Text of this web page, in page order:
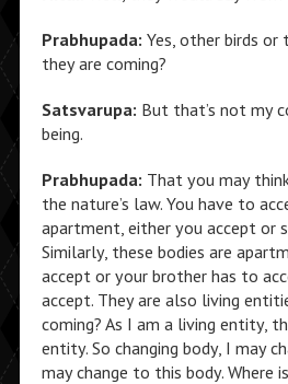
Prabhupada: Yes, other birds or
they are coming?
Satsvarupa: But that’s not my
being.
Prabhupada: That you may
the nature’s law. You have to
apartment, either you accept or
Similarly, these bodies are
accept or your brother has to
accept. They are also living
coming? As I am a living entity,
entity. So changing body, I may
may change to this body. Where